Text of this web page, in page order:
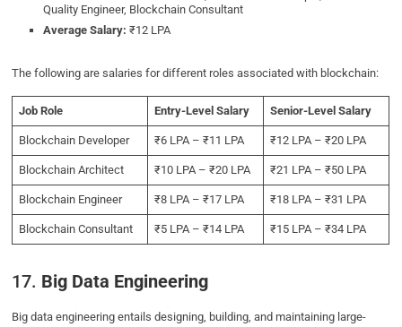
Quality Engineer, Blockchain Consultant
Average Salary:₹12 LPA
The following are salaries for different roles associated with blockchain:
Job Role Entry-Level Salary Senior-Level Salary
Blockchain Developer ₹6 LPA – ₹11 LPA ₹12 LPA – ₹20 LPA
Blockchain Architect ₹10 LPA – ₹20 LPA ₹21 LPA – ₹50 LPA
Blockchain Engineer ₹8 LPA – ₹17 LPA ₹18 LPA – ₹31 LPA
Blockchain Consultant ₹5 LPA – ₹14 LPA ₹15 LPA – ₹34 LPA
17. Big Data Engineering
Big data engineering entails designing, building, and maintaining large-